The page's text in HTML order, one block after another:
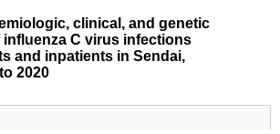
clinical, and genetic
C virus infections
and inpatients in Sendai,
2020